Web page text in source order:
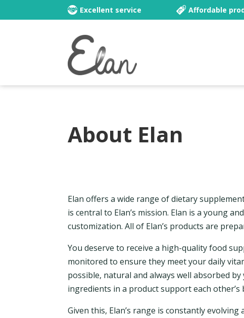
Excellent service Affordable
About Elan
Elan offers a wide range of dietary
is central to Elan’s mission. Elan is a young
customization. All of Elan’s products are
You deserve to receive a high-quality food
monitored to ensure they meet your daily
possible, natural and always well absorbed
ingredients in a product support each other’s
Given this, Elan’s range is constantly